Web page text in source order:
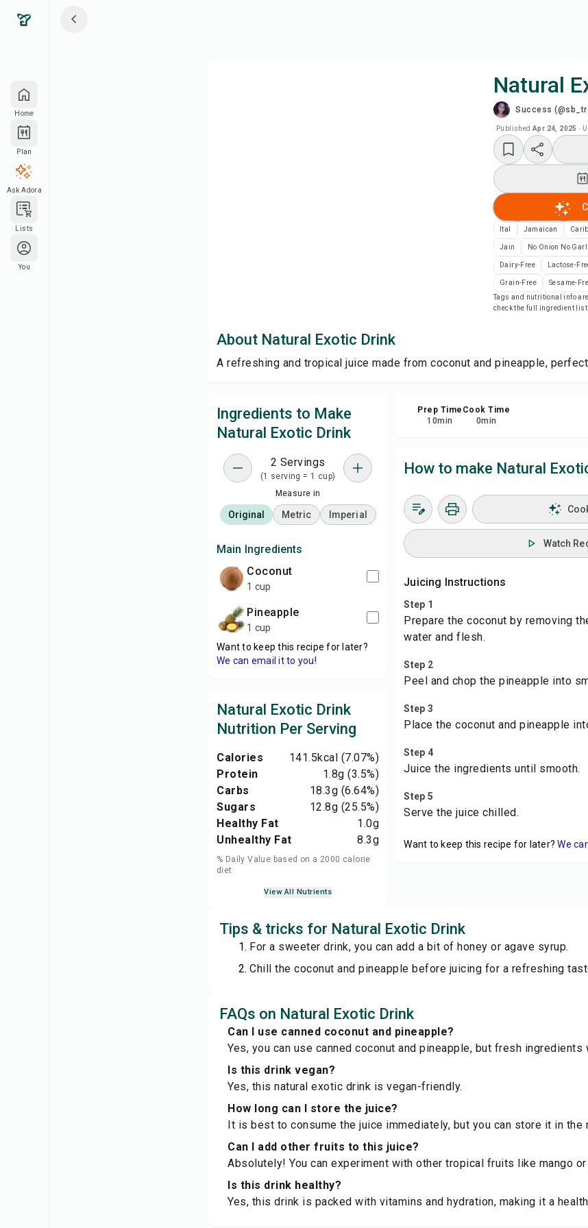
Home
Plan
Ask Adora
Lists
You
Natural
Success
Published Apr 24, 2025 ·
Ital Jamaican
Jain No Onion No
Dairy-Free Lactose-
Grain-Free
Sesame-
Tags and nutritional info
check the full ingredient list
About Natural Exotic Drink
A refreshing and tropical juice made from coconut and pineapple,
Ingredients to Make
Natural Exotic Drink
2 Servings
(1 serving = 1 cup)
Measure in
Original Metric Imperial
Main Ingredients
Coconut
1 cup
Pineapple
1 cup
Want to keep this recipe for later?
We can email it to you!
Natural Exotic Drink
Nutrition Per Serving
Calories 141.5kcal (7.07%)
Protein
1.8g (3.5%)
Carbs
18.3g (6.64%)
Sugars
12.8g (25.5%)
Healthy Fat
1.0g
Unhealthy Fat
8.3g
% Daily Value based on a 2000 calorie
diet
View All Nutrients
Prep Time
10min
Cook Time
0min
How to make Natural
Watch
Juicing Instructions
Step 1
Prepare the coconut by removing
water and flesh.
Step 2
Peel and chop the pineapple into
Step 3
Place the coconut and pineapple
Step 4
Juice the ingredients until smooth.
Step 5
Serve the juice chilled.
Want to keep this recipe for later? We
Tips & tricks for Natural Exotic Drink
For a sweeter drink, you can add a bit of honey or agave syrup.
Chill the coconut and pineapple before juicing for a refreshing
FAQs on Natural Exotic Drink
Can I use canned coconut and pineapple?
Yes, you can use canned coconut and pineapple, but fresh
Is this drink vegan?
Yes, this natural exotic drink is vegan-friendly.
How long can I store the juice?
It is best to consume the juice immediately, but you can store it in the
Can I add other fruits to this juice?
Absolutely! You can experiment with other tropical fruits like mango
Is this drink healthy?
Yes, this drink is packed with vitamins and hydration, making it a